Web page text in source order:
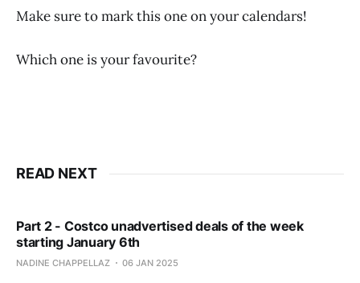
Make sure to mark this one on your calendars!
Which one is your favourite?
READ NEXT
Part 2 - Costco unadvertised deals of the week
starting January 6th
NADINE CHAPPELLAZ 06 JAN 2025